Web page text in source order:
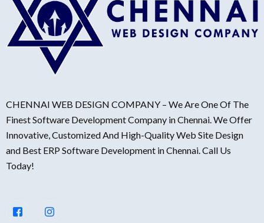
CHENNAI WEB DESIGN COMPANY – We Are One Of The
Finest Software Development Company in Chennai. We Offer
Innovative, Customized And High-Quality Web Site Design
and Best ERP Software Development in Chennai. Call Us
Today!